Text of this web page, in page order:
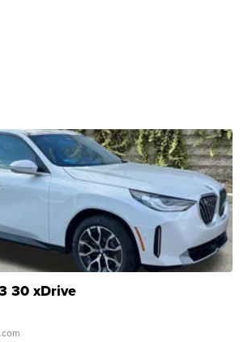
30 xDrive